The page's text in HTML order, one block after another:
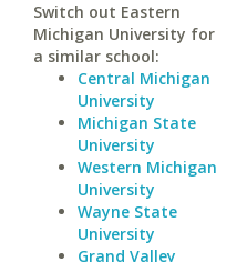
Switch out Eastern
Michigan University for
a similar school:
Central Michigan
University
Michigan State
University
Western Michigan
University
Wayne State
University
Grand Valley